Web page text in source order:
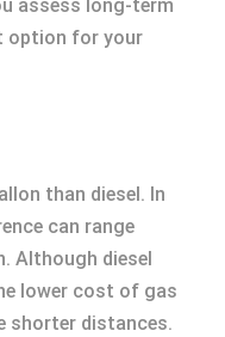
assess long-term
option for your
than diesel. In
can range
Although diesel
lower cost of gas
shorter distances.